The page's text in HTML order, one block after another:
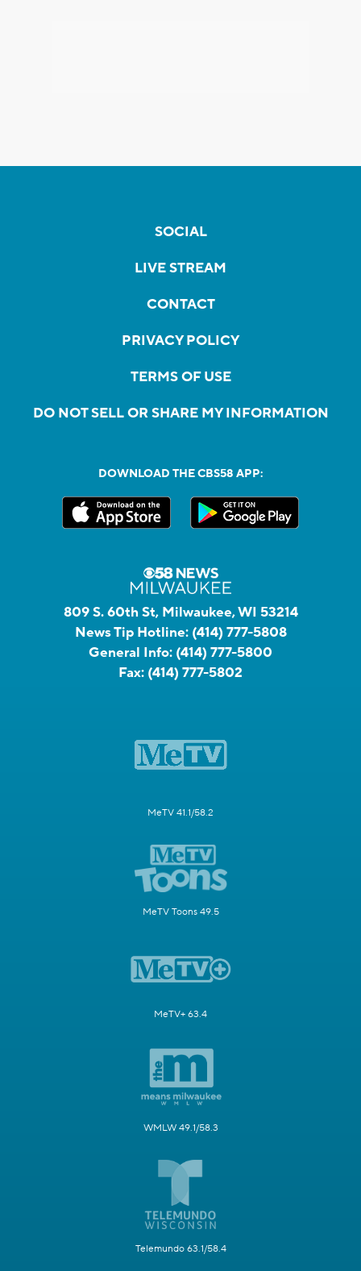
SOCIAL
LIVE STREAM
CONTACT
PRIVACY POLICY
TERMS OF USE
DO NOT SELL OR SHARE MY INFORMATION
DOWNLOAD THE CBS58 APP:
809 S. 60th St, Milwaukee, WI 53214
News Tip Hotline: (414) 777-5808
General Info: (414) 777-5800
Fax: (414) 777-5802
MeTV 41.1/58.2
MeTV Toons 49.5
MeTV+ 63.4
WMLW 49.1/58.3
Telemundo 63.1/58.4